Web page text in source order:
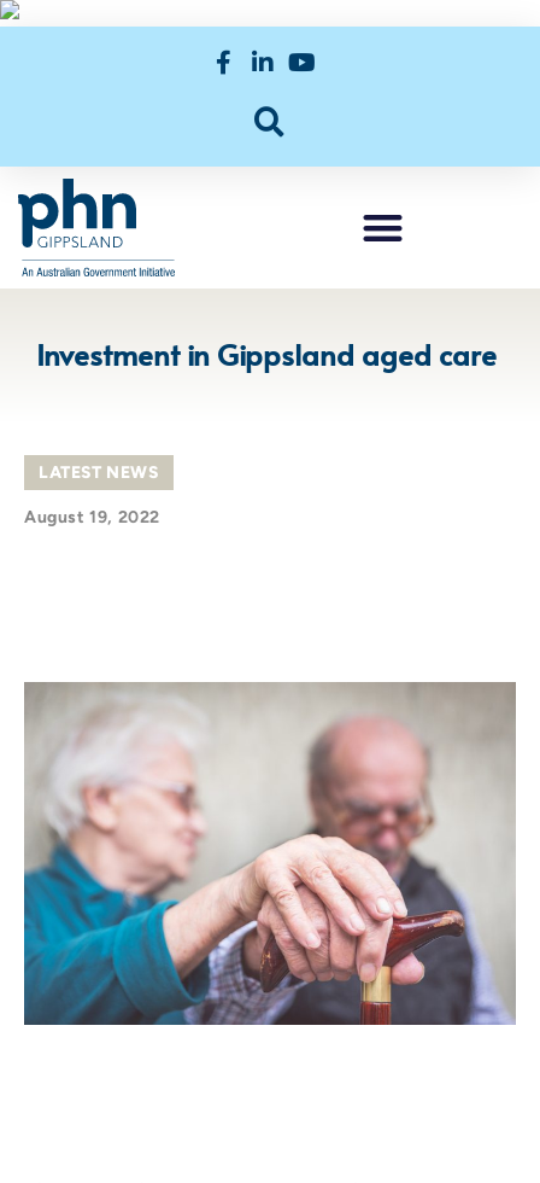
Investment in Gippsland aged care
LATEST NEWS
August 19, 2022